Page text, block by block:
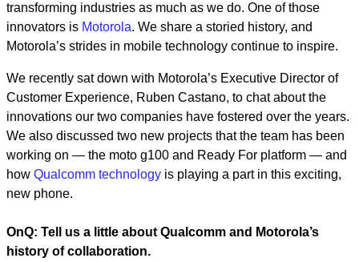
transforming industries as much as we do. One of those
innovators is Motorola. We share a storied history, and
Motorola’s strides in mobile technology continue to inspire.
We recently sat down with Motorola’s Executive Director of
Customer Experience, Ruben Castano, to chat about the
innovations our two companies have fostered over the years.
We also discussed two new projects that the team has been
working on — the moto g100 and Ready For platform — and
how Qualcomm technology is playing a part in this exciting,
new phone.
OnQ: Tell us a little about Qualcomm and Motorola’s
history of collaboration.